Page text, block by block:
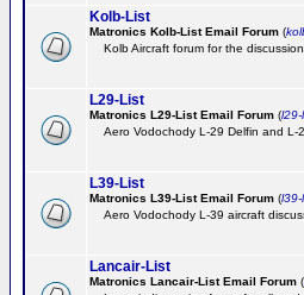
Kolb-List
Matronics Kolb-List Email Forum (
Kolb Aircraft forum for the
L29-List
Matronics L29-List Email Forum (l29-
Aero Vodochody L-29 Delfin and L-
L39-List
Matronics L39-List Email Forum (l39-
Aero Vodochody L-39 aircraft
Lancair-List
Matronics Lancair-List Email Forum (